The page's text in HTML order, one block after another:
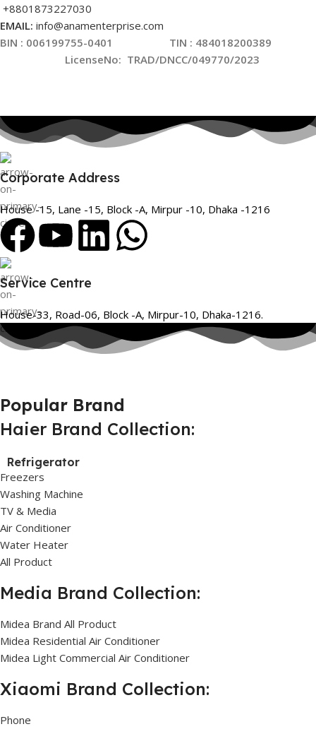
+8801873227030
EMAIL: info@anamenterprise.com
BIN : 006199755-0401 TIN : 484018200389
LicenseNo: TRAD/DNCC/049770/2023
Corporate Address
House -15, Lane -15, Block -A, Mirpur -10, Dhaka -1216
Service Centre
House-33, Road-06, Block -A, Mirpur-10, Dhaka-1216.
Popular Brand
Haier Brand Collection:
Refrigerator
Freezers
Washing Machine
TV & Media
Air Conditioner
Water Heater
All Product
Media Brand Collection:
Midea Brand All Product
Midea Residential Air Conditioner
Midea Light Commercial Air Conditioner
Xiaomi Brand Collection:
Phone